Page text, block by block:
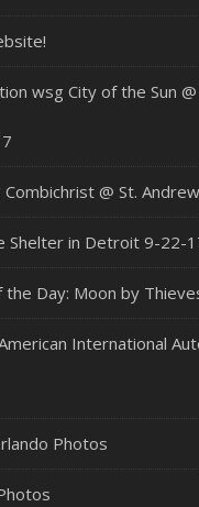
wsg City of the Sun
@ St.
Shelter in Detroit 9-22-
the Day: Moon by
International
Photos